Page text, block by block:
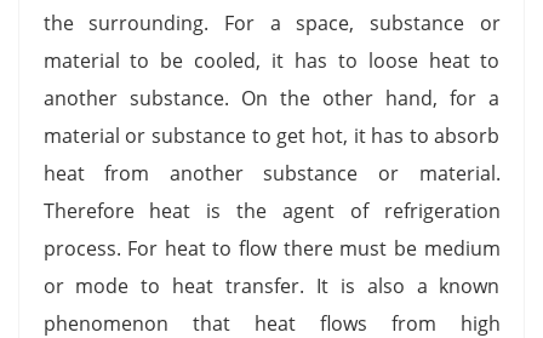
the surrounding. For a space, substance or
material to be cooled, it has to loose heat to
another substance. On the other hand, for a
material or substance to get hot, it has to absorb
heat from another substance or material.
Therefore heat is the agent of refrigeration
process. For heat to flow there must be medium
or mode to heat transfer. It is also a known
phenomenon that heat flows from high